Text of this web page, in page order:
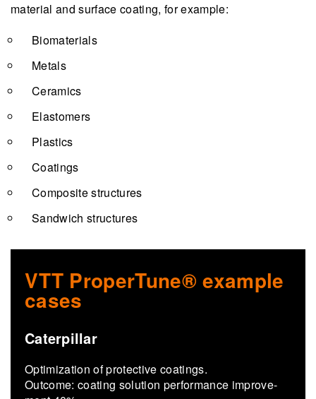
material and surface coating, for example:
Biomaterials
Metals
Ceramics
Elastomers
Plastics
Coatings
Composite structures
Sandwich structures
VTT ProperTune® example
cases
Caterpillar
Op­ti­miza­tion of pro­tec­tive coat­ings.
Out­come: coat­ing so­lu­tion per­for­mance im­prove­